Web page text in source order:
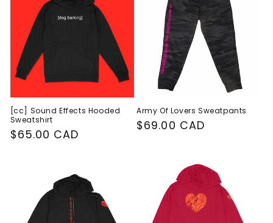
o
n
:
[cc] Sound Effects Hooded
Sweatshirt
Regular
$65.00 CAD
Army Of Lovers Sweatpants
Regular
$69.00 CAD